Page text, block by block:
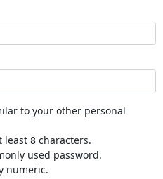
to your other personal
least 8 characters.
used password.
numeric.